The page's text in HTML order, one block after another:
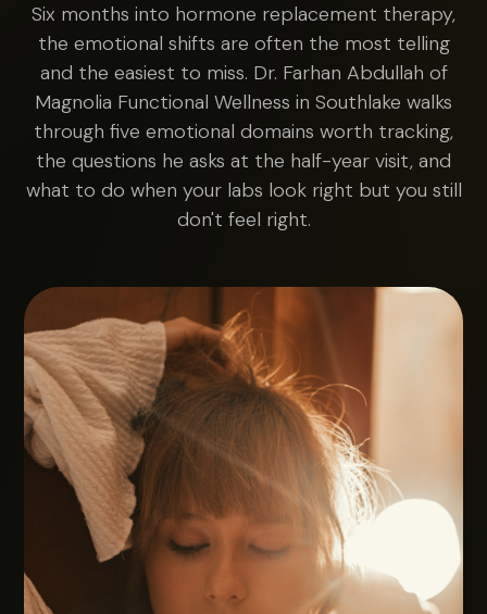
Six months into hormone replacement therapy,
the emotional shifts are often the most telling
and the easiest to miss. Dr. Farhan Abdullah of
Magnolia Functional Wellness in Southlake walks
through five emotional domains worth tracking,
the questions he asks at the half-year visit, and
what to do when your labs look right but you still
don't feel right.